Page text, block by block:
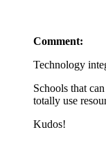
Comment:
Technology
Schools that
totally use
Kudos!